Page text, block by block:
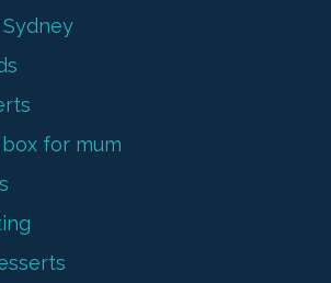
for mum